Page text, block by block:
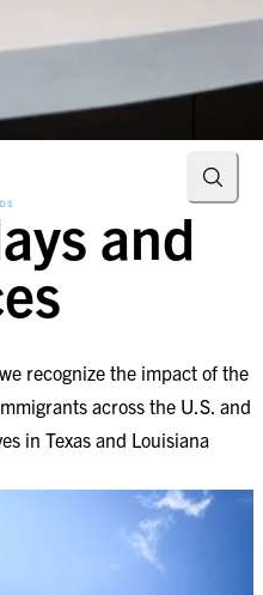
and
recognize the impact of the
across the U.S. and
in Texas and Louisiana